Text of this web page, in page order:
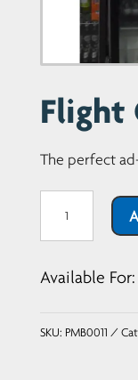
Flight
The perfect
quantity
Available For:
SKU: PMB0011